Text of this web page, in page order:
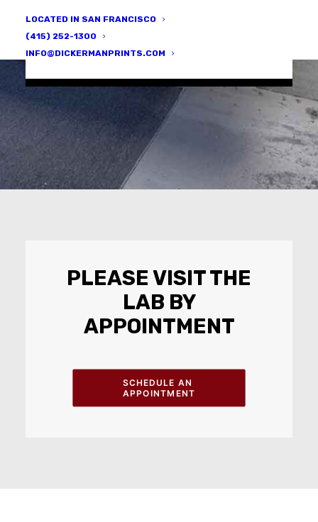
LOCATED IN SAN FRANCISCO
(415) 252-1300
INFO@DICKERMANPRINTS.COM
PLEASE VISIT THE
LAB BY
APPOINTMENT
SCHEDULE AN
APPOINTMENT